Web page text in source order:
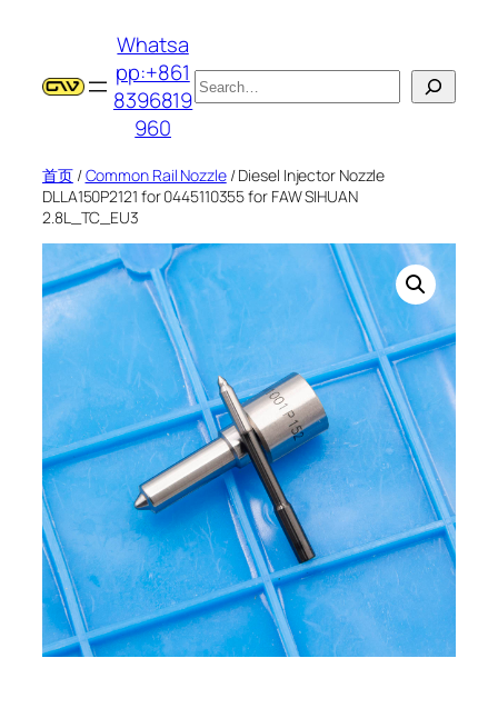
Whatsa
pp:+861
8396819
960
搜
索
首页/Common Rail Nozzle/ Diesel Injector Nozzle
DLLA150P2121 for 0445110355 for FAW SIHUAN
2.8L_TC_EU3